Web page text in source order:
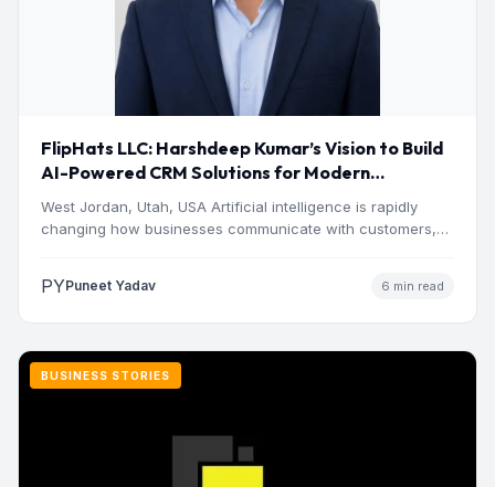
FlipHats LLC: Harshdeep Kumar’s Vision to Build
AI-Powered CRM Solutions for Modern
West Jordan, Utah, USA Artificial intelligence is rapidly
changing how businesses communicate with customers,
PYPuneet Yadav 6 min read
BUSINESS STORIES